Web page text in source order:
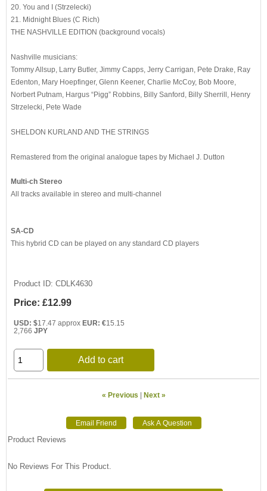
20. You and I (Strzelecki)
21. Midnight Blues (C Rich)
THE NASHVILLE EDITION (background vocals)
Nashville musicians:
Tommy Allsup, Larry Butler, Jimmy Capps, Jerry Carrigan, Pete Drake, Ray
Edenton, Mary Hoepfinger, Glenn Keener, Charlie McCoy, Bob Moore,
Norbert Putnam, Hargus “Pigg” Robbins, Billy Sanford, Billy Sherrill, Henry
Strzelecki, Pete Wade
SHELDON KURLAND AND THE STRINGS
Remastered from the original analogue tapes by Michael J. Dutton
Multi-ch Stereo
All tracks available in stereo and multi-channel
SA-CD
This hybrid CD can be played on any standard CD players
Product ID CDLK4630
Price: £12.99
USD: $17.47 approx EUR: €15.15
2,766 JPY
Add to cart
« Previous | Next »
Product Reviews
No Reviews For This Product.